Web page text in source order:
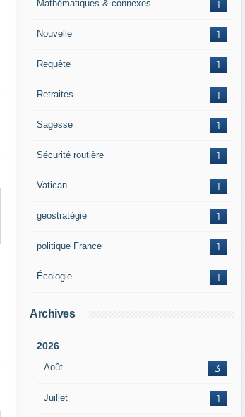
1
Mathématiques & connexes
1
Nouvelle
1
Requête
1
Retraites
1
Sagesse
1
Sécurité routière
1
Vatican
1
géostratégie
1
politique France
1
Écologie
Archives
2026
Août 3
Juillet 1